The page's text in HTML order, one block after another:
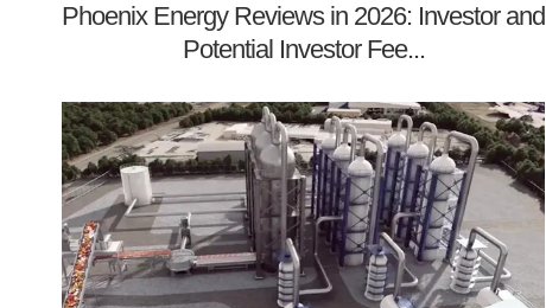
Phoenix Energy Reviews in 2026: Investor and
Potential Investor Fee...